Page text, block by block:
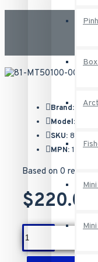
Brand:
Model:
SKU: 81-
MPN: 150-
Based on 0 reviews.
$220.00